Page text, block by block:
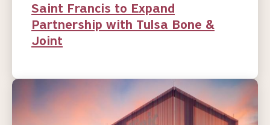
Saint Francis to Expand
Partnership with Tulsa Bone &
Joint